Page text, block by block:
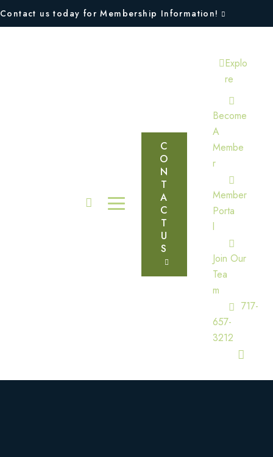
Contact us today for Membership Information!
Explo
Re
Become
A
Membe
R
Member
Porta
L
Join Our
Tea
M
717-
657-
3212
C
O
N
T
A
C
T
U
S